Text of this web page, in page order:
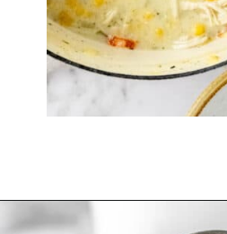
Opening